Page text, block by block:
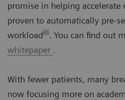
promise in helping accelerate
proven to automatically pre-
workloadiii. You can find out
whitepaper .
With fewer patients, many
now focusing more on